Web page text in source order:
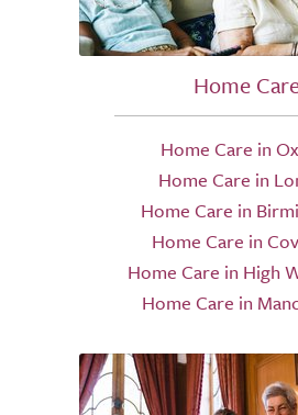
Home
Home Care in
Home Care in
Home Care in
Home Care in
Home Care in High
Home Care in